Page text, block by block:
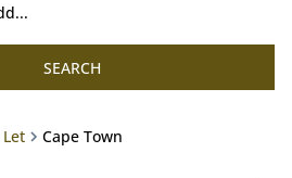
SEARCH
Let Cape Town